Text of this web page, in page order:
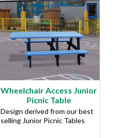
Wheelchair Access Junior
Picnic Table
Design derived from our best
selling Junior Picnic Tables